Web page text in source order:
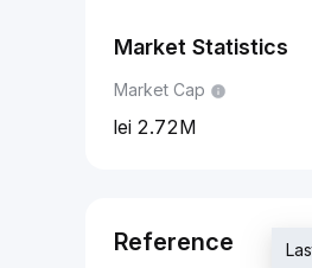
Market Statistics
Market Cap
2.72M
Reference